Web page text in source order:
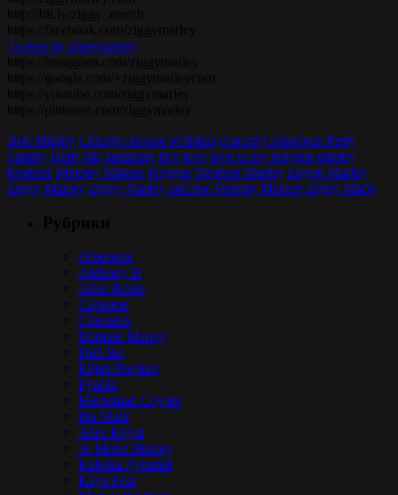
Tweets by ziggymarley
Bob Marley Chicago House of Blues concert Conscious Party
Family Herb Jah Jamming live love love is my religion marley
brothers Melody Makers Reggae Stephen Marley Ziggie Marley
Ziggy Marley Ziggy Marley and the Melody Makers Ziggy Marly
Alborosie
Anthony B
Arise Roots
Capleton
Chronixx
Damian Marley
Dub Inc
Elijah Prophet
Fyakin
Hornsman Coyote
Iba Mahr
Jesse Royal
Jo Mersa Marley
Kabaka Pyramid
Kaya Fest